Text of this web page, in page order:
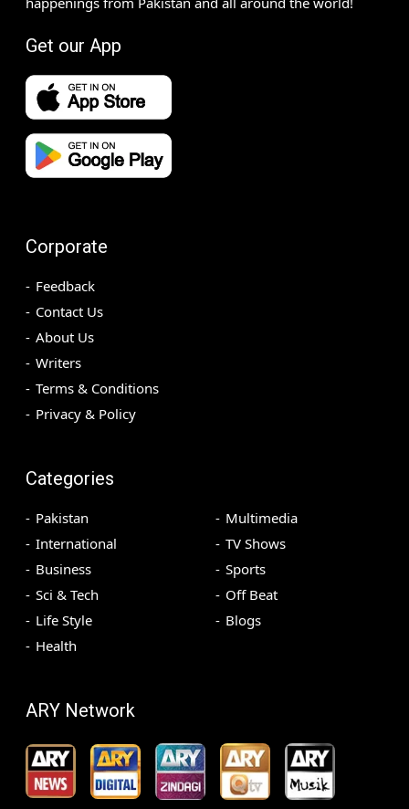
Get our App
Corporate
Feedback
Contact Us
About Us
Writers
Terms & Conditions
Privacy & Policy
Categories
Pakistan
International
Business
Sci & Tech
Life Style
Health
Multimedia
TV Shows
Sports
Off Beat
Blogs
ARY Network